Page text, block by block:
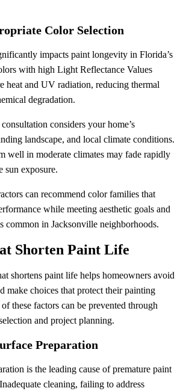
Color Selection
impacts paint longevity in Florida’s
with high Light Reflectance Values
heat and UV radiation, reducing thermal
degradation.
considers your home’s
landscape, and local climate conditions.
well in moderate climates may fade rapidly
sun exposure.
can recommend color families that
while meeting aesthetic goals and
common in Jacksonville neighborhoods.
Shorten Paint Life
shortens paint life helps homeowners avoid
make choices that protect their painting
these factors can be prevented through
and project planning.
Preparation
is the leading cause of premature paint
cleaning, failing to address